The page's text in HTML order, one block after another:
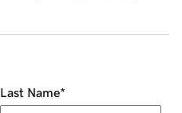
Last Name*